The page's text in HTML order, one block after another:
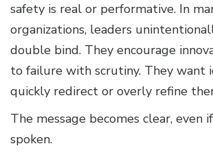
safety is real or performative. In
organizations, leaders
double bind. They encourage
to failure with scrutiny. They want
quickly redirect or overly refine
The message becomes clear, even
spoken.